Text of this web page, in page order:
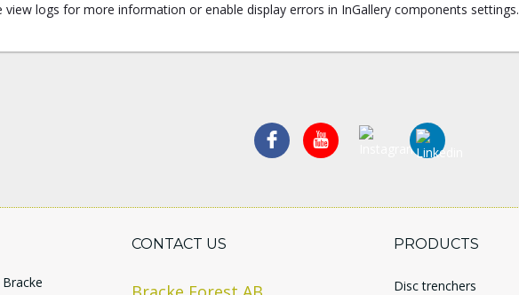
view logs for more information or enable display errors in InGallery components settings.
CONTACT US PRODUCTS
Disc trenchers